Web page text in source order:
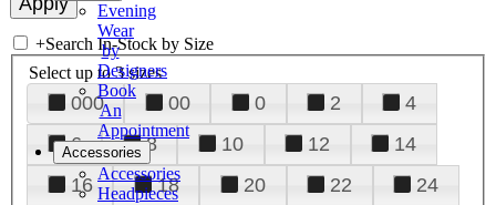
Evening
Wear
by
Designers
Book
An
Appointment
Accessories
Accessories
Headpieces
+Search In-Stock by Size
Select up to 3 sizes
000 00 0 2
4
6
8 10 12
14
16
18 20 22
24